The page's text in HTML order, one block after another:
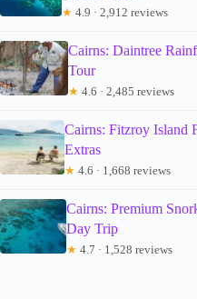
★ 4.9 · 2,912 reviews
Cairns: Daintree
Tour
★ 4.6 · 2,485 reviews
Cairns: Fitzroy Island
Extras
★ 4.6 · 1,668 reviews
Cairns: Premium
Day Trip
★ 4.7 · 1,528 reviews